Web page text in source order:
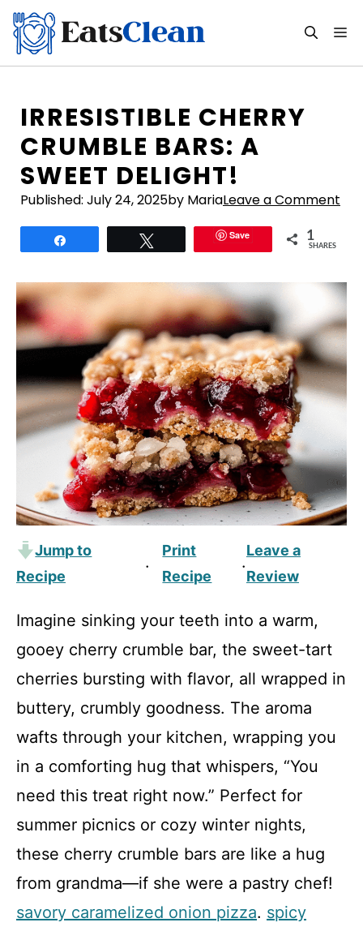
Skip
content
IRRESISTIBLE CHERRY
CRUMBLE BARS: A
SWEET DELIGHT!
Published: July 24, 2025by MariaLeave a Comment
Save 1
SHARES
Jump to
Recipe
·
Print
Recipe
·
Leave a
Review
Imagine sinking your teeth into a warm,
gooey cherry crumble bar, the sweet-tart
cherries bursting with flavor, all wrapped in
buttery, crumbly goodness. The aroma
wafts through your kitchen, wrapping you
in a comforting hug that whispers, “You
need this treat right now.” Perfect for
summer picnics or cozy winter nights,
these cherry crumble bars are like a hug
from grandma—if she were a pastry chef!
savory caramelized onion pizza. spicy